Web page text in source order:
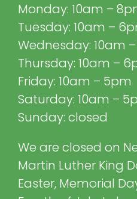
Monday: 10am –
Tuesday: 10am –
Wednesday: 10am
Thursday: 10am –
Friday: 10am – 5pm
Saturday: 10am –
Sunday: closed
We are closed on
Martin Luther King
Easter, Memorial